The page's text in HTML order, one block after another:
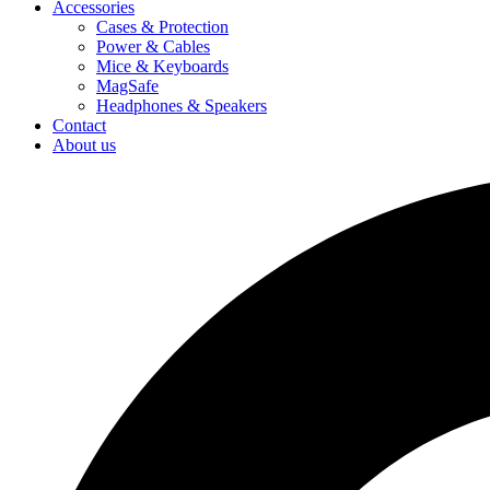
Accessories
Cases & Protection
Power & Cables
Mice & Keyboards
MagSafe
Headphones & Speakers
Contact
About us